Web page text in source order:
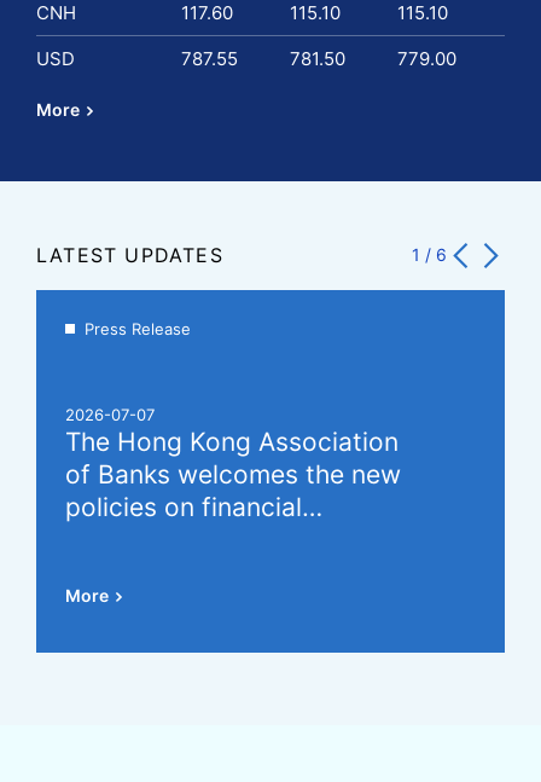
CNH
117.60 115.10
115.10
USD
787.55 781.50 779.00
More
LATEST UPDATES 1 / 6
Press Release
2026-07-07
The Hong Kong Association
of Banks welcomes the new
policies on financial
which will further promote the
More